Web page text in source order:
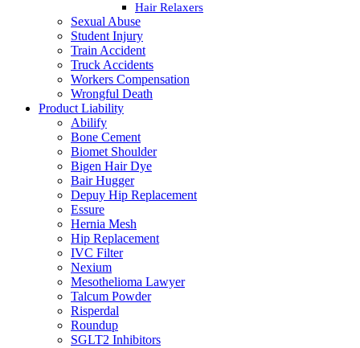
Hair Relaxers
Sexual Abuse
Student Injury
Train Accident
Truck Accidents
Workers Compensation
Wrongful Death
Product Liability
Abilify
Bone Cement
Biomet Shoulder
Bigen Hair Dye
Bair Hugger
Depuy Hip Replacement
Essure
Hernia Mesh
Hip Replacement
IVC Filter
Nexium
Mesothelioma Lawyer
Talcum Powder
Risperdal
Roundup
SGLT2 Inhibitors